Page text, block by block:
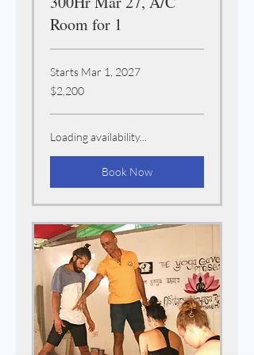
Room for 1
Starts Mar 1, 2027
2,200
US
$2,200
Loading availability...
Book Now